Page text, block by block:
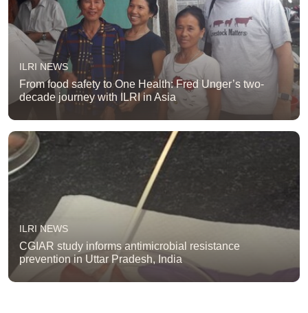
ILRI NEWS
From food safety to One Health: Fred Unger’s two-
decade journey with ILRI in Asia
ILRI NEWS
CGIAR study informs antimicrobial resistance
prevention in Uttar Pradesh, India